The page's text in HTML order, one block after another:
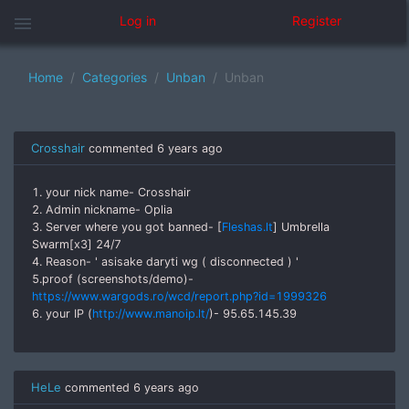
menu Log in Register
Home Categories Unban Unban
Crosshair commented 6 years ago
1. your nick name- Crosshair
2. Admin nickname- Oplia
3. Server where you got banned- [Fleshas.lt] Umbrella
Swarm[x3] 24/7
4. Reason- ' asisake daryti wg ( disconnected ) '
5.proof (screenshots/demo)-
https://www.wargods.ro/wcd/report.php?id=1999326
6. your IP (http://www.manoip.lt/)- 95.65.145.39
HeLe commented 6 years ago